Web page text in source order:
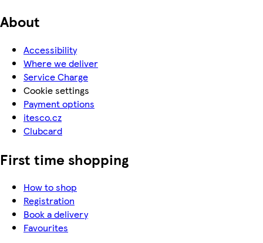
About
Accessibility
Where we deliver
Service Charge
Cookie settings
Payment options
itesco.cz
Clubcard
First time shopping
How to shop
Registration
Book a delivery
Favourites